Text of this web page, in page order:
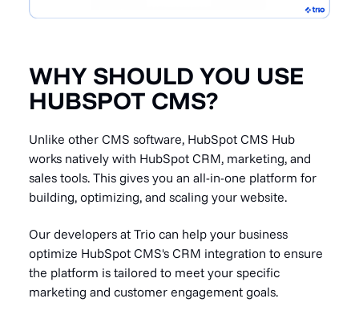
WHY SHOULD YOU USE
HUBSPOT CMS?
Unlike other CMS software, HubSpot CMS Hub
works natively with HubSpot CRM, marketing, and
sales tools. This gives you an all-in-one platform for
building, optimizing, and scaling your website.
Our developers at Trio can help your business
optimize HubSpot CMS's CRM integration to ensure
the platform is tailored to meet your specific
marketing and customer engagement goals.